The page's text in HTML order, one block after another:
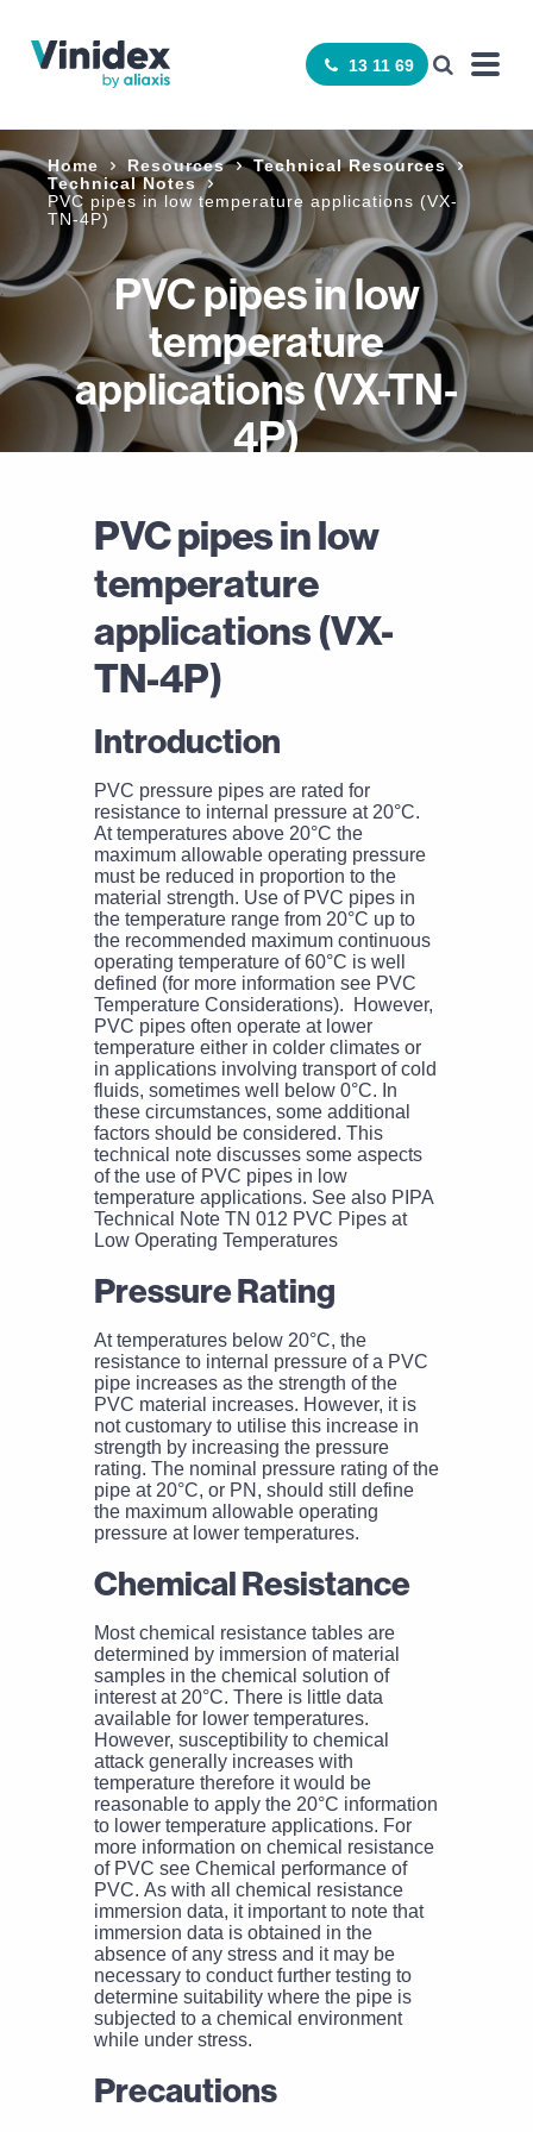
13 11 69
Home Resources
Technical Resources
Technical Notes
PVC pipes in low temperature applications (VX-
TN-4P)
PVC pipes in low
temperature
applications (VX-TN-
4P)
PVC pipes in low
temperature
applications (VX-
TN-4P)
Introduction
PVC pressure pipes are rated for
resistance to internal pressure at 20°C.
At temperatures above 20°C the
maximum allowable operating pressure
must be reduced in proportion to the
material strength. Use of PVC pipes in
the temperature range from 20°C up to
the recommended maximum continuous
operating temperature of 60°C is well
defined (for more information see PVC
Temperature Considerations). However,
PVC pipes often operate at lower
temperature either in colder climates or
in applications involving transport of cold
fluids, sometimes well below 0°C. In
these circumstances, some additional
factors should be considered. This
technical note discusses some aspects
of the use of PVC pipes in low
temperature applications. See also PIPA
Technical Note TN 012 PVC Pipes at
Low Operating Temperatures
Pressure Rating
At temperatures below 20°C, the
resistance to internal pressure of a PVC
pipe increases as the strength of the
PVC material increases. However, it is
not customary to utilise this increase in
strength by increasing the pressure
rating. The nominal pressure rating of the
pipe at 20°C, or PN, should still define
the maximum allowable operating
pressure at lower temperatures.
Chemical Resistance
Most chemical resistance tables are
determined by immersion of material
samples in the chemical solution of
interest at 20°C. There is little data
available for lower temperatures.
However, susceptibility to chemical
attack generally increases with
temperature therefore it would be
reasonable to apply the 20°C information
to lower temperature applications. For
more information on chemical resistance
of PVC see Chemical performance of
PVC. As with all chemical resistance
immersion data, it important to note that
immersion data is obtained in the
absence of any stress and it may be
necessary to conduct further testing to
determine suitability where the pipe is
subjected to a chemical environment
while under stress.
Precautions